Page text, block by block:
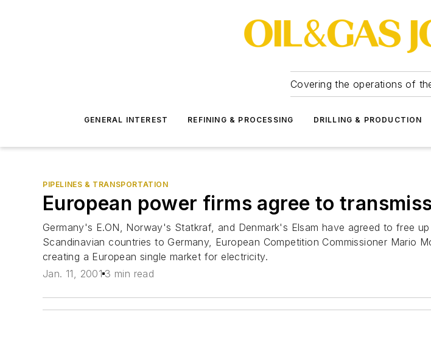
Covering the operations of
GENERAL INTEREST REFINING & PROCESSING DRILLING & PRODUCTION
PIPELINES & TRANSPORTATION
European power firms agree to
Germany's E.ON, Norway's Statkraf, and Denmark's Elsam have agreed to free
Scandinavian countries to Germany, European Competition Commissioner Mario
creating a European single market for electricity.
Jan. 11, 2001 3 min read